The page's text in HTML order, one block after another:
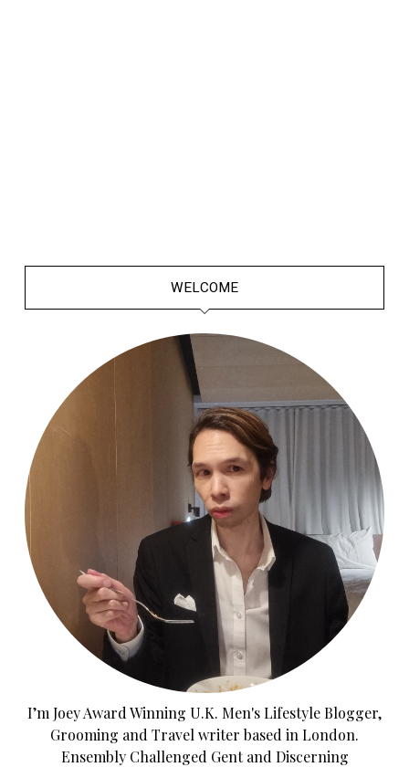
WELCOME
I’m Joey Award Winning U.K. Men's Lifestyle Blogger,
Grooming and Travel writer based in London.
Ensembly Challenged Gent and Discerning